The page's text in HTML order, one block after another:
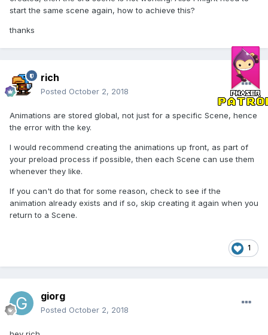
start the same scene again, how to achieve this?
thanks
rich
Posted October 2, 2018
Animations are stored global, not just for a specific Scene, hence
the error with the key.
I would recommend creating the animations up front, as part of
your preload process if possible, then each Scene can use them
whenever they like.
If you can't do that for some reason, check to see if the
animation already exists and if so, skip creating it again when you
return to a Scene.
1
giorg
Posted October 2, 2018